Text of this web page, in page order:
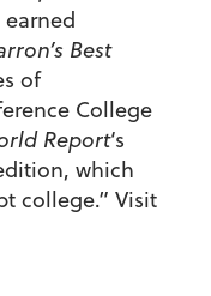
Best
of
College
Report‘s
which
college.” Visit